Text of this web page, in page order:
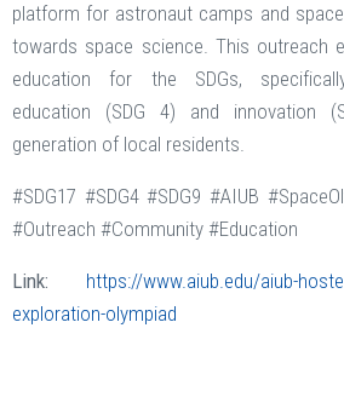
platform for astronaut camps and
towards space science. This outreach
education for the SDGs,
education (SDG 4) and innovation
generation of local residents.
#SDG17 #SDG4 #SDG9 #AIUB
#Outreach #Community #Education
Link:
https://www.aiub.edu/aiub-
exploration-olympiad